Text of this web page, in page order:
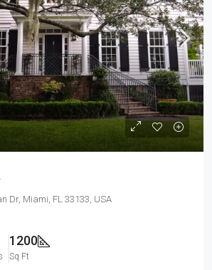
Dr, Miami, FL 33133, USA
1200
Sq Ft